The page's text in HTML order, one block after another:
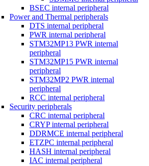
BSEC internal peripheral
Power and Thermal peripherals
DTS internal peripheral
PWR internal peripheral
STM32MP13 PWR internal
peripheral
STM32MP15 PWR internal
peripheral
STM32MP2 PWR internal
peripheral
RCC internal peripheral
Security peripherals
CRC internal peripheral
CRYP internal peripheral
DDRMCE internal peripheral
ETZPC internal peripheral
HASH internal peripheral
IAC internal peripheral